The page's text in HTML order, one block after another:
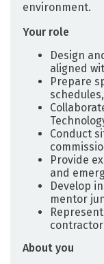
environment.
Your role
Design
aligned
Prepare
Conduct
Provide
and
Develop
mentor
About you